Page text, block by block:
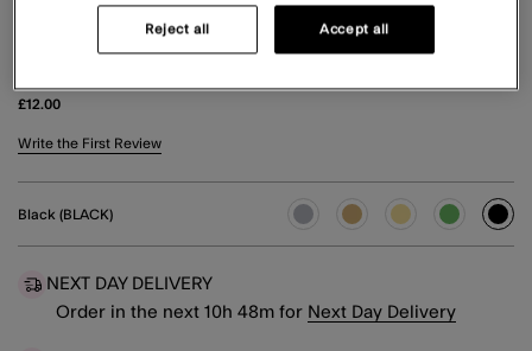
PLAIN BEANIE HAT BLACK
£12.00
3.8 out of 5 Customer Rating
Write the First Review
Black (BLACK)
NEXT DAY DELIVERY
Order in the next 10h 48m for Next Day Delivery
Reject all Accept all